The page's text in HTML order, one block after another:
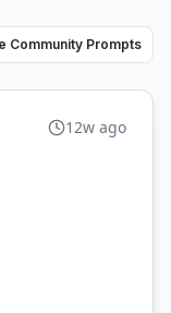
Community Prompts
12w ago